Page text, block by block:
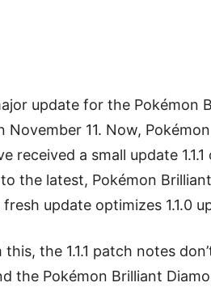
update for the Pokémon
November 11. Now,
received a small update
the latest, Pokémon
update optimizes 1.1.0
the 1.1.1 patch notes
the Pokémon Brilliant